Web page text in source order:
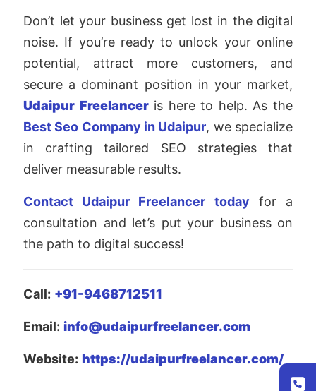
Don’t let your business get lost in the digital
noise. If you’re ready to unlock your online
potential, attract more customers, and
secure a dominant position in your market,
Udaipur Freelanceris here to help. As the
Best Seo Company in Udaipur, we specialize
in crafting tailored SEO strategies that
deliver measurable results.
Contact Udaipur Freelancer today for a
consultation and let’s put your business on
the path to digital success!
Call: +91-9468712511
Email: info@udaipurfreelancer.com
Website: https://udaipurfreelancer.com/